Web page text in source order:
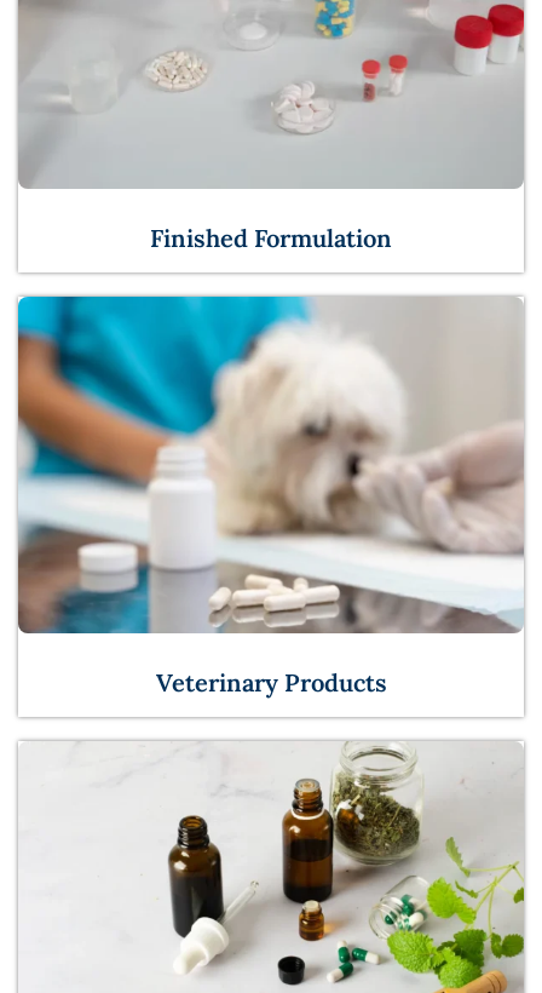
Finished Formulation
Veterinary Products